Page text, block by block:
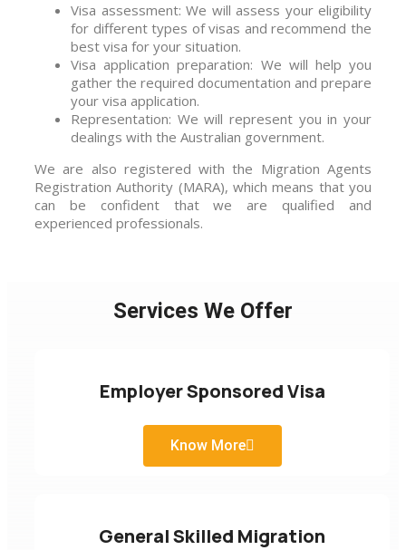
Visa assessment: We will assess your eligibility
for different types of visas and recommend the
best visa for your situation.
Visa application preparation: We will help you
gather the required documentation and prepare
your visa application.
Representation: We will represent you in your
dealings with the Australian government.
We are also registered with the Migration Agents
Registration Authority (MARA), which means that you
can be confident that we are qualified and
experienced professionals.
Services We Offer
Employer Sponsored Visa
Know More
General Skilled Migration